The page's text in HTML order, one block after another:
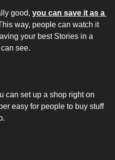
good, you can save it as a
way, people can watch it
your best Stories in a
see.
can set up a shop right on
easy for people to buy stuff